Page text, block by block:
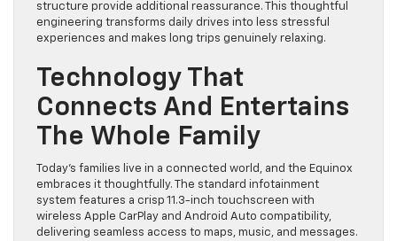
structure provide additional reassurance. This thoughtful
engineering transforms daily drives into less stressful
experiences and makes long trips genuinely relaxing.
Technology That
Connects And Entertains
The Whole Family
Today’s families live in a connected world, and the Equinox
embraces it thoughtfully. The standard infotainment
system features a crisp 11.3-inch touchscreen with
wireless Apple CarPlay and Android Auto compatibility,
delivering seamless access to maps, music, and messages.